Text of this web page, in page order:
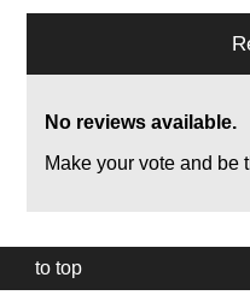
No reviews available.
Make your vote and be
to top